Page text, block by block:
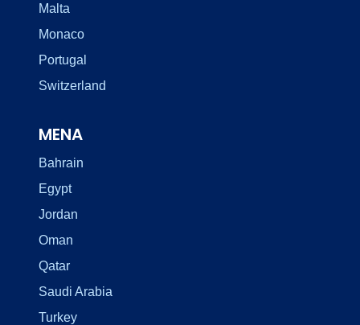
Malta
Monaco
Portugal
Switzerland
MENA
Bahrain
Egypt
Jordan
Oman
Qatar
Saudi Arabia
Turkey